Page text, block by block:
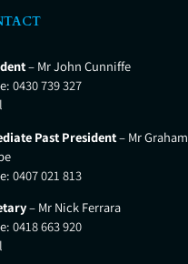
– Mr John Cunniffe
0430 739 327
Past President– Mr Graham
0407 021 813
– Mr Nick Ferrara
0418 663 920